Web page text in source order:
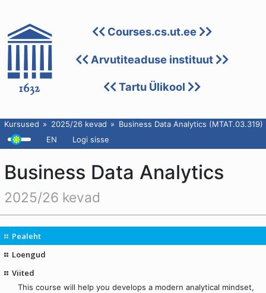
Courses.cs.ut.ee
Arvutiteaduse instituut
Tartu Ülikool
Kursused 2025/26 kevad
Business Data Analytics (MTAT.03.319)
EN
Logi sisse
Business Data Analytics
2025/26 kevad
Pealeht
Loengud
Viited
This course will help you develops a modern analytical mindset,